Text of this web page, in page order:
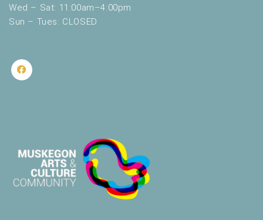
Wed – Sat: 11:00am–4:00pm
Sun – Tues: CLOSED